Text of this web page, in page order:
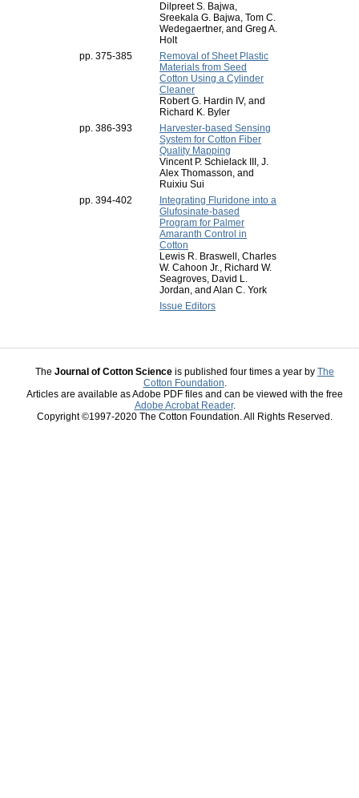
Dilpreet S. Bajwa,
Sreekala G. Bajwa, Tom C.
Wedegaertner, and Greg A.
Holt
pp. 375-385
Removal of Sheet Plastic
Materials from Seed
Cotton Using a Cylinder
Cleaner
Robert G. Hardin IV, and
Richard K. Byler
pp. 386-393
Harvester-based Sensing
System for Cotton Fiber
Quality Mapping
Vincent P. Schielack III, J.
Alex Thomasson, and
Ruixiu Sui
pp. 394-402
Integrating Fluridone into a
Glufosinate-based
Program for Palmer
Amaranth Control in
Cotton
Lewis R. Braswell, Charles
W. Cahoon Jr., Richard W.
Seagroves, David L.
Jordan, and Alan C. York
Issue Editors
The Journal of Cotton Science is published four times a year by The
Cotton Foundation.
Articles are available as Adobe PDF files and can be viewed with the free
Adobe Acrobat Reader.
Copyright ©1997-2020 The Cotton Foundation. All Rights Reserved.